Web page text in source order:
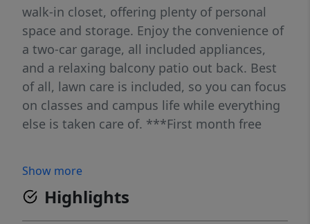
walk-in closet, offering plenty of personal
space and storage. Enjoy the convenience of
a two-car garage, all included appliances,
and a relaxing balcony patio out back. Best
of all, lawn care is included, so you can focus
on classes and campus life while everything
else is taken care of. ***First month free
Show more
Highlights